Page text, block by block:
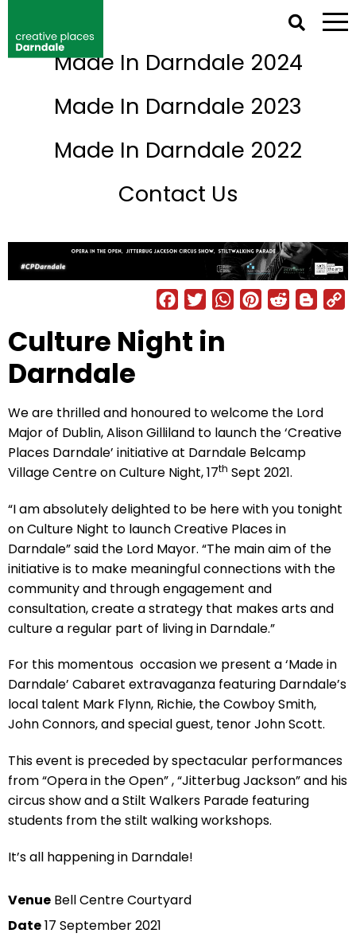
NETWORK IRELAND DIRECTORY
Made In Darndale 2024
Made In Darndale 2023
Made In Darndale 2022
Contact Us
Back to Events
Facebook
Twitter
Culture Night in
Darndale
We are thrilled and honoured to welcome the Lord
Major of Dublin, Alison Gilliland to launch the ‘Creative
Places Darndale’ initiative at Darndale Belcamp
Village Centre on Culture Night, 17th Sept 2021.
“I am absolutely delighted to be here with you tonight
on Culture Night to launch Creative Places in
Darndale” said the Lord Mayor. “The main aim of the
initiative is to make meaningful connections with the
community and through engagement and
consultation, create a strategy that makes arts and
culture a regular part of living in Darndale.”
For this momentous occasion we present a ‘Made in
Darndale’ Cabaret extravaganza featuring Darndale’s
local talent Mark Flynn, Richie, the Cowboy Smith,
John Connors, and special guest, tenor John Scott.
This event is preceded by spectacular performances
from “Opera in the Open” , “Jitterbug Jackson” and his
circus show and a Stilt Walkers Parade featuring
students from the stilt walking workshops.
It’s all happening in Darndale!
Venue Bell Centre Courtyard
Date17 September 2021